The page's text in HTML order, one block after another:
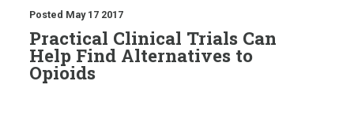
Posted May 17 2017
Practical Clinical Trials Can
Help Find Alternatives to
Opioids